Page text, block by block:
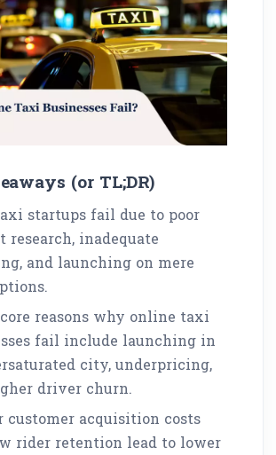
(or TL;DR)
startups fail due to poor
research, inadequate
and launching on mere
reasons why online taxi
fail include launching in
city, underpricing,
driver churn.
customer acquisition costs
rider retention lead to lower